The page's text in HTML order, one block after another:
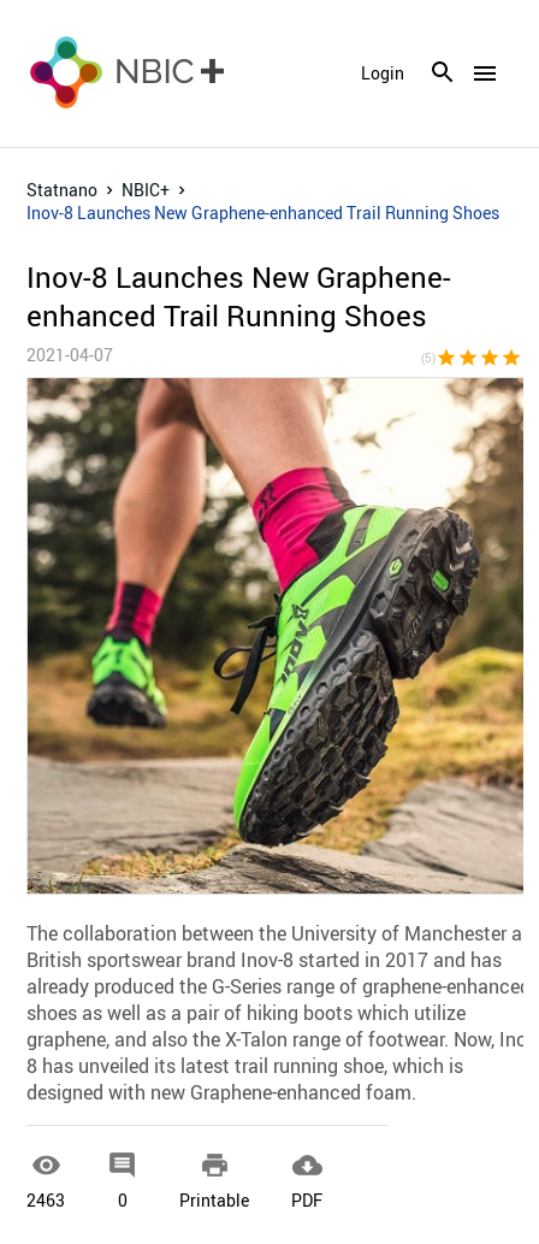
menu
Login
Statnano
NBIC+
Inov-8 Launches New Graphene-enhanced Trail Running Shoes
Inov-8 Launches New Graphene-
enhanced Trail Running Shoes
2021-04-07 (5)star star star star
The collaboration between the University of Manchester
British sportswear brand Inov-8 started in 2017 and has
already produced the G-Series range of graphene-enhanced
shoes as well as a pair of hiking boots which utilize
graphene, and also the X-Talon range of footwear. Now,
8 has unveiled its latest trail running shoe, which is
designed with new Graphene-enhanced foam.

2463

0

Printable

PDF